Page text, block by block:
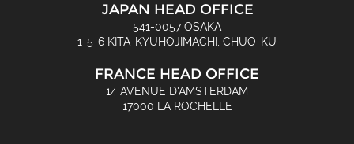
JAPAN HEAD OFFICE
541-0057 OSAKA
1-5-6 KITA-KYUHOJIMACHI, CHUO-KU
FRANCE HEAD OFFICE
14 AVENUE D'AMSTERDAM
17000 LA ROCHELLE